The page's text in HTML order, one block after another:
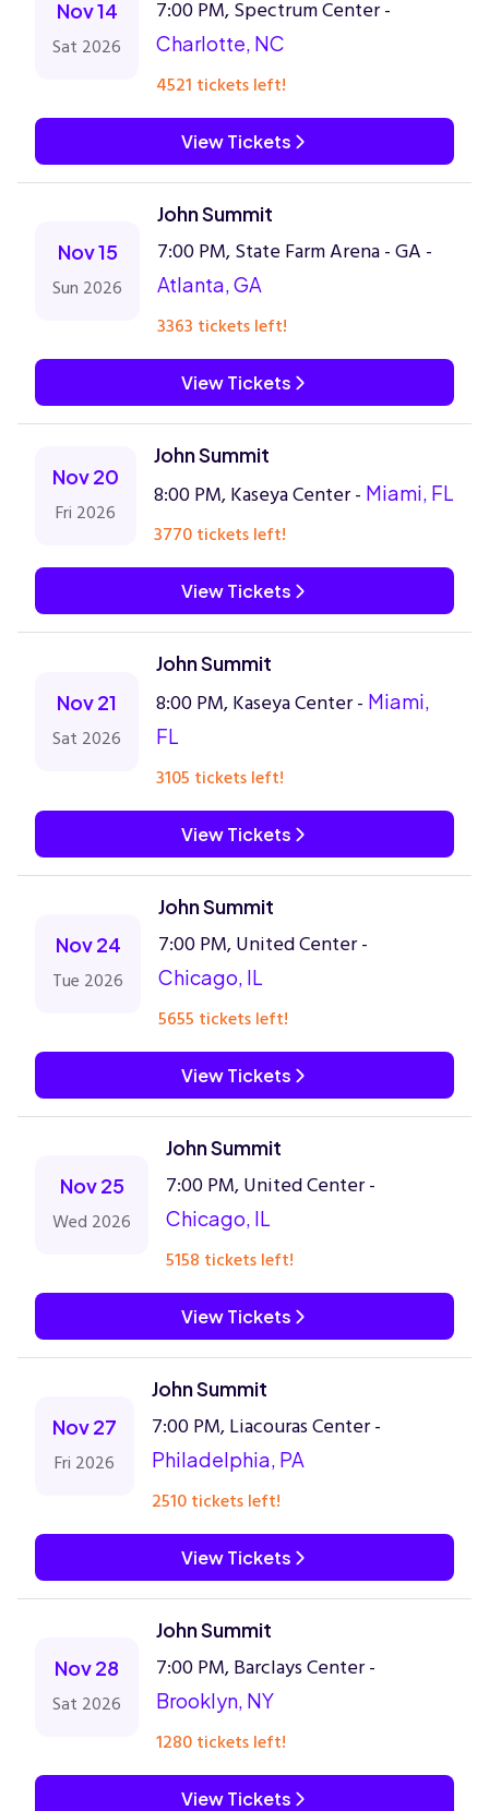
Nov 14
Sat 2026
7:00 PM, Spectrum Center -
Charlotte, NC
4521 tickets left!
View Tickets
Nov 15
Sun 2026
John Summit
7:00 PM, State Farm Arena - GA -
Atlanta, GA
3363 tickets left!
View Tickets
Nov 20
Fri 2026
John Summit
8:00 PM, Kaseya Center - Miami, FL
3770 tickets left!
View Tickets
Nov 21
Sat 2026
John Summit
8:00 PM, Kaseya Center - Miami,
FL
3105 tickets left!
View Tickets
Nov 24
Tue 2026
John Summit
7:00 PM, United Center -
Chicago, IL
5655 tickets left!
View Tickets
Nov 25
Wed 2026
John Summit
7:00 PM, United Center -
Chicago, IL
5158 tickets left!
View Tickets
Nov 27
Fri 2026
John Summit
7:00 PM, Liacouras Center -
Philadelphia, PA
2510 tickets left!
View Tickets
Nov 28
Sat 2026
John Summit
7:00 PM, Barclays Center -
Brooklyn, NY
1280 tickets left!
View Tickets